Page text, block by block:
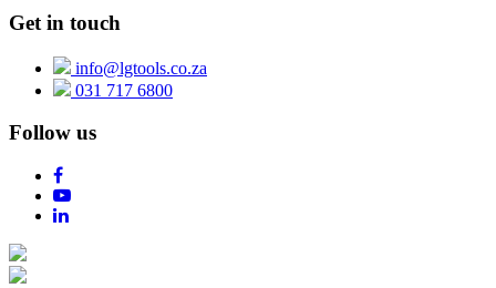
Get in touch
info@lgtools.co.za
031 717 6800
Follow us